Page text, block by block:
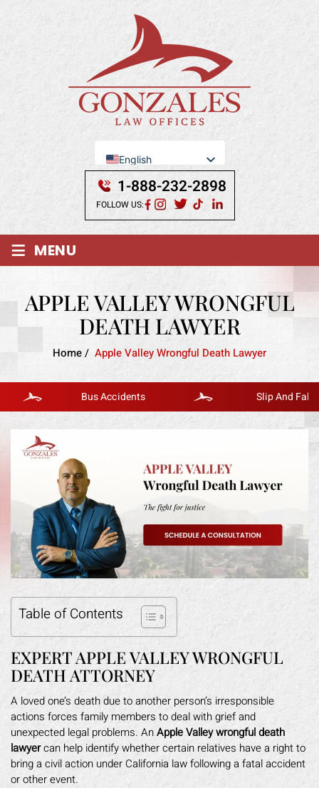
English
Se Habla Español
1-888-232-2898
FOLLOW US:
≡ MENU
APPLE VALLEY WRONGFUL
DEATH LAWYER
Home/ Apple Valley Wrongful Death Lawyer
Bus Accidents Slip And Fall
Table of Contents
EXPERT APPLE VALLEY WRONGFUL
DEATH ATTORNEY
A loved one’s death due to another person’s irresponsible
actions forces family members to deal with grief and
unexpected legal problems. AnApple Valley wrongful death
lawyercan help identify whether certain relatives have a right to
bring a civil action under California law following a fatal accident
or other event.